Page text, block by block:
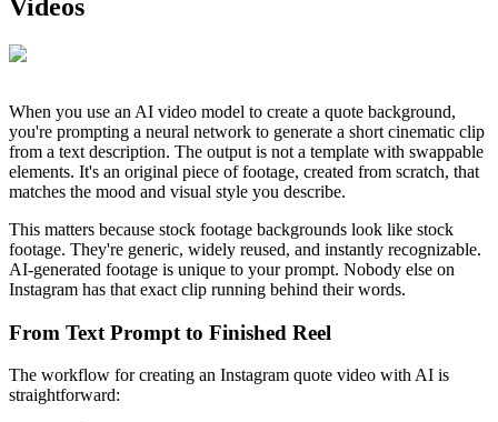
Videos
When you use an AI video model to create a quote background,
you're prompting a neural network to generate a short cinematic clip
from a text description. The output is not a template with swappable
elements. It's an original piece of footage, created from scratch, that
matches the mood and visual style you describe.
This matters because stock footage backgrounds look like stock
footage. They're generic, widely reused, and instantly recognizable.
AI-generated footage is unique to your prompt. Nobody else on
Instagram has that exact clip running behind their words.
From Text Prompt to Finished Reel
The workflow for creating an Instagram quote video with AI is
straightforward: